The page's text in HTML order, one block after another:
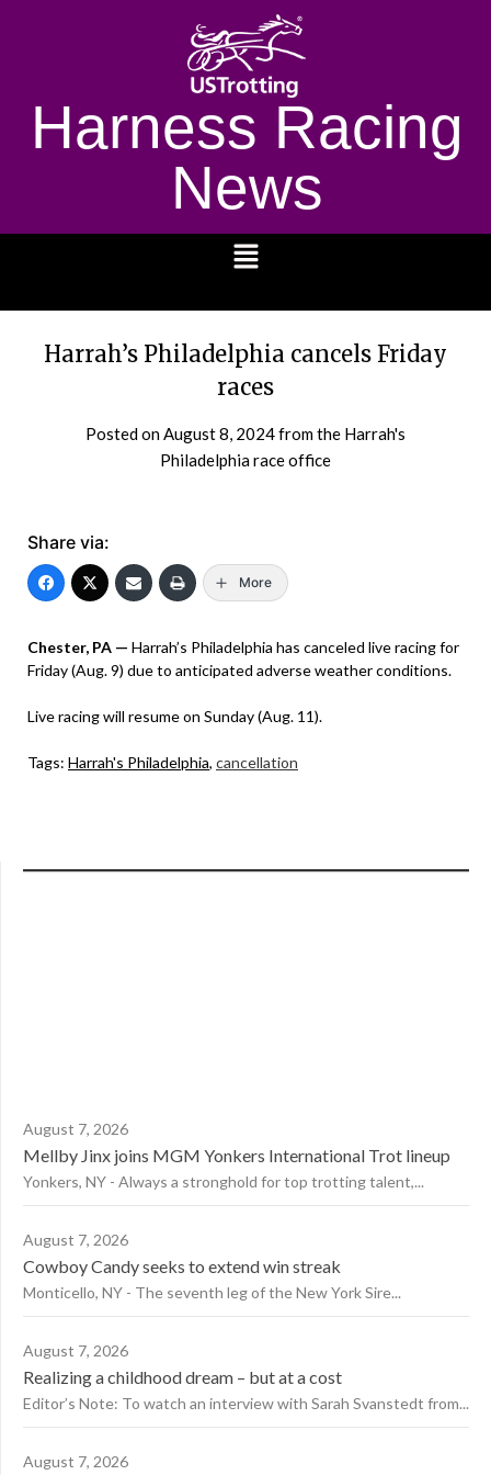
Harness Racing
News
Harrah’s Philadelphia cancels Friday
races
Posted onAugust 8, 2024from the Harrah's
Philadelphia race office
Share via:
More
Chester, PA — Harrah’s Philadelphia has canceled live racing for
Friday (Aug. 9) due to anticipated adverse weather conditions.
Live racing will resume on Sunday (Aug. 11).
Tags: Harrah's Philadelphia, cancellation
August 7, 2026
Mellby Jinx joins MGM Yonkers International Trot lineup
Yonkers, NY - Always a stronghold for top trotting talent,...
August 7, 2026
Cowboy Candy seeks to extend win streak
Monticello, NY - The seventh leg of the New York Sire...
August 7, 2026
Realizing a childhood dream – but at a cost
Editor’s Note: To watch an interview with Sarah Svanstedt from...
August 7, 2026